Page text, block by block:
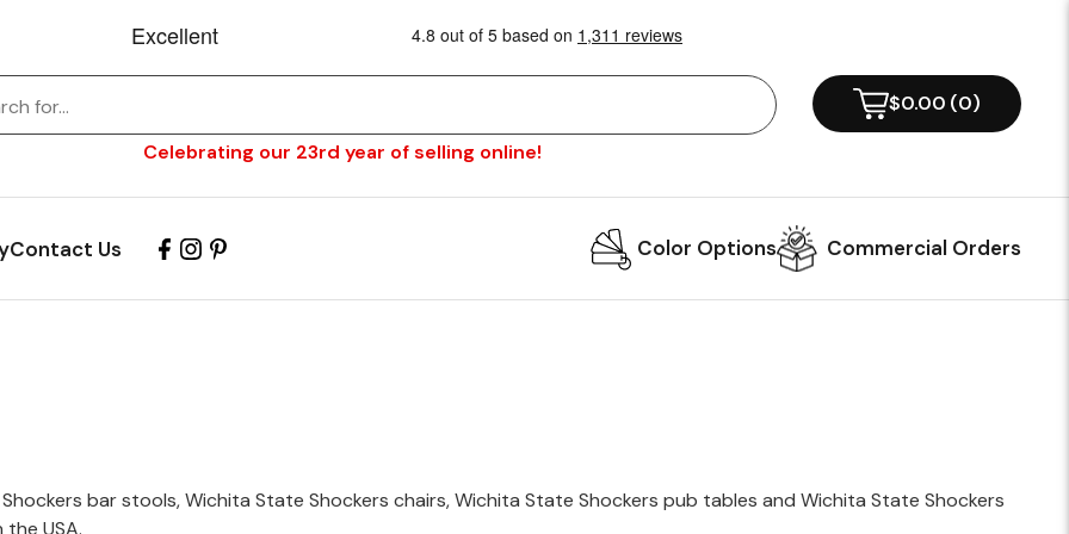
Celebrating our 23rd year of selling online!
Contact Us Color Options Commercial Orders
bar stools, Wichita State Shockers chairs, Wichita State Shockers pub tables and Wichita State Shockers
USA.